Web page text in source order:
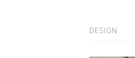
DESIGN